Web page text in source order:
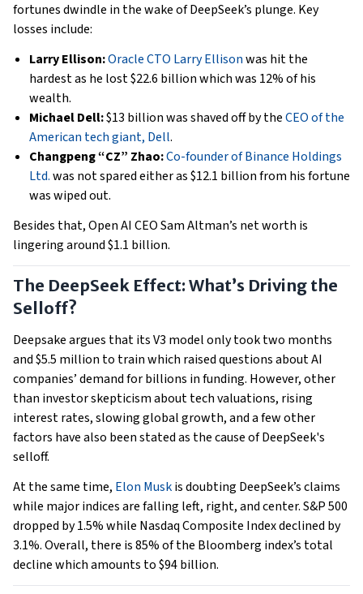
fortunes dwindle in the wake of DeepSeek’s plunge. Key
losses include:
Larry Ellison:Oracle CTO Larry Ellisonwas hit the
hardest as he lost $22.6 billion which was 12% of his
wealth.
Michael Dell:$13 billion was shaved off by theCEO of the
American tech giant, Dell.
Changpeng “CZ” Zhao:Co-founder of Binance Holdings
Ltd.was not spared either as $12.1 billion from his fortune
was wiped out.
Besides that, Open AI CEO Sam Altman’s net worth is
lingering around $1.1 billion.
The DeepSeek Effect: What’s Driving the
Selloff?
Deepsake argues that its V3 model only took two months
and $5.5 million to train which raised questions about AI
companies’ demand for billions in funding. However, other
than investor skepticism about tech valuations, rising
interest rates, slowing global growth, and a few other
factors have also been stated as the cause of DeepSeek's
selloff.
At the same time, Elon Muskis doubting DeepSeek’s claims
while major indices are falling left, right, and center. S&P 500
dropped by 1.5% while Nasdaq Composite Index declined by
3.1%. Overall, there is 85% of the Bloomberg index’s total
decline which amounts to $94 billion.